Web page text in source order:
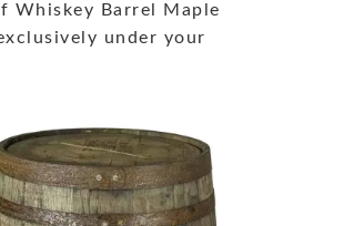
Whiskey Barrel Maple
under your